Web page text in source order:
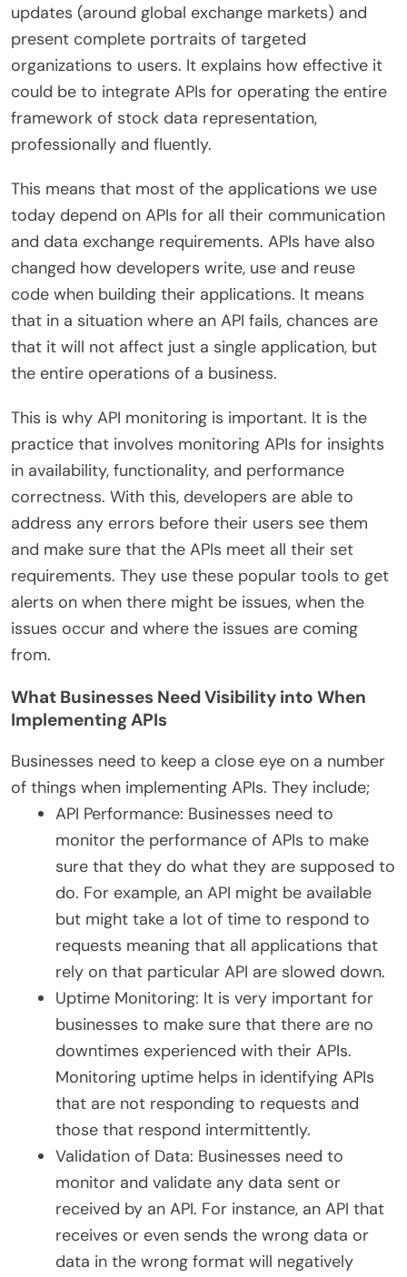
updates (around global exchange markets) and
present complete portraits of targeted
organizations to users. It explains how effective it
could be to integrate APIs for operating the entire
framework of stock data representation,
professionally and fluently.
This means that most of the applications we use
today depend on APIs for all their communication
and data exchange requirements. APIs have also
changed how developers write, use and reuse
code when building their applications. It means
that in a situation where an API fails, chances are
that it will not affect just a single application, but
the entire operations of a business.
This is why API monitoring is important. It is the
practice that involves monitoring APIs for insights
in availability, functionality, and performance
correctness. With this, developers are able to
address any errors before their users see them
and make sure that the APIs meet all their set
requirements. They use these popular tools to get
alerts on when there might be issues, when the
issues occur and where the issues are coming
from.
What Businesses Need Visibility into When
Implementing APIs
Businesses need to keep a close eye on a number
of things when implementing APIs. They include;
API Performance: Businesses need to
monitor the performance of APIs to make
sure that they do what they are supposed to
do. For example, an API might be available
but might take a lot of time to respond to
requests meaning that all applications that
rely on that particular API are slowed down.
Uptime Monitoring: It is very important for
businesses to make sure that there are no
downtimes experienced with their APIs.
Monitoring uptime helps in identifying APIs
that are not responding to requests and
those that respond intermittently.
Validation of Data: Businesses need to
monitor and validate any data sent or
received by an API. For instance, an API that
receives or even sends the wrong data or
data in the wrong format will negatively